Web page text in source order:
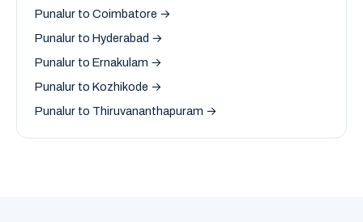
Punalur to Coimbatore →
Punalur to Hyderabad →
Punalur to Ernakulam →
Punalur to Kozhikode →
Punalur to Thiruvananthapuram →